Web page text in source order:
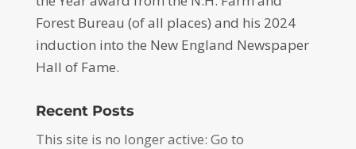
Forest Bureau (of all places) and his 2024
induction into the New England Newspaper
Hall of Fame.
Recent Posts
This site is no longer active: Go to